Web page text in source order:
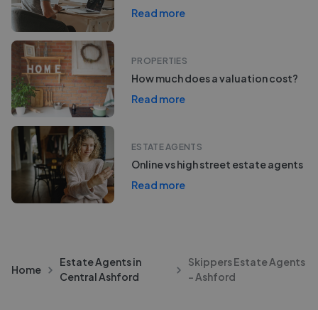
Read more
PROPERTIES
How much does a valuation cost?
Read more
ESTATE AGENTS
Online vs high street estate agents
Read more
Home
Estate Agents in
Central Ashford
Skippers Estate Agents
- Ashford